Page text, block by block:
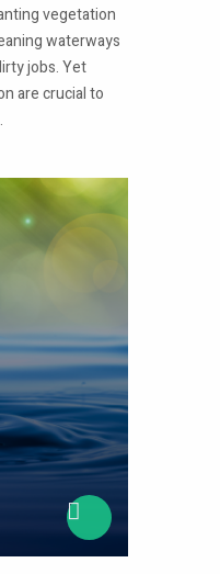
vegetation
waterways
jobs. Yet
are crucial to